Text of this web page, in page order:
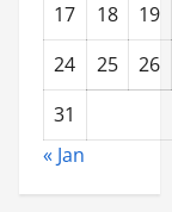
17
18
19
24
25
26
31
« Jan